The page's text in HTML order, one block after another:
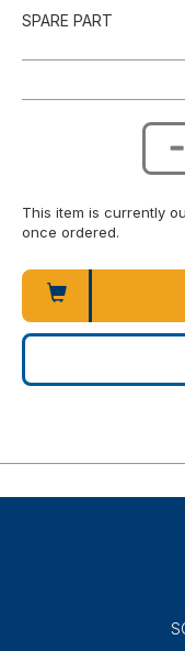
SPARE PART
This item is currently
once ordered.